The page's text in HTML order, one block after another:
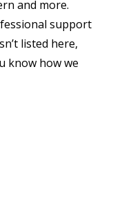
and more.
support
listed here,
know how we